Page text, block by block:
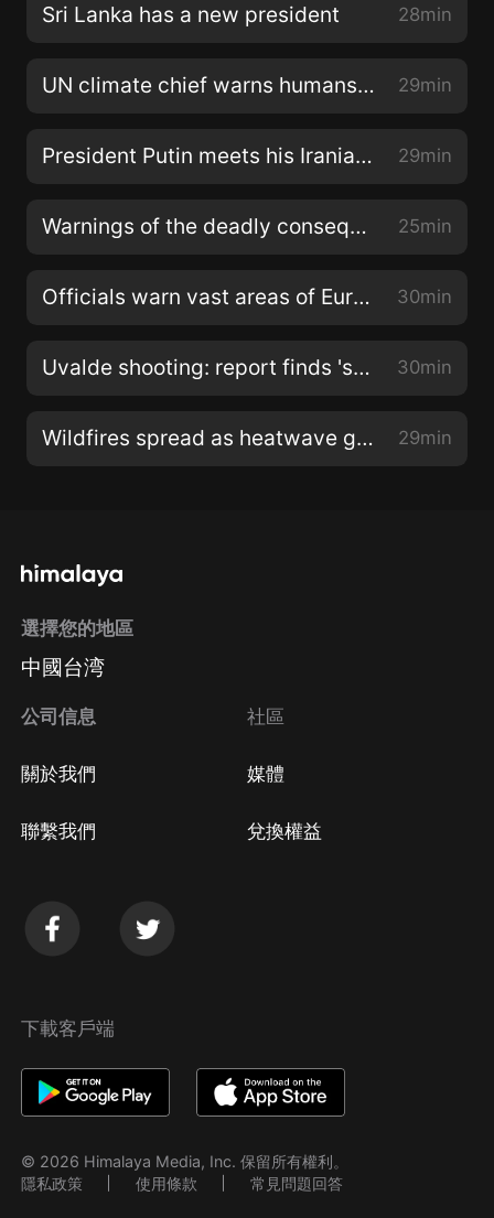
Sri Lanka has a new president 28min
UN climate chief warns humans are poisoning the planet 29min
President Putin meets his Iranian and Turkish counterparts 29min
Warnings of the deadly consequences of climate change 25min
Officials warn vast areas of Europe are at risk of drought 30min
Uvalde shooting: report finds 'systemic failures' by authorities 30min
Wildfires spread as heatwave grips southern Europe 29min
選擇您的地區
中國台湾
公司信息
關於我們
聯繫我們
社區
媒體
兌換權益
下載客戶端
© 2026 Himalaya Media, Inc. 保留所有權利。
隱私政策
使用條款 常見問題回答